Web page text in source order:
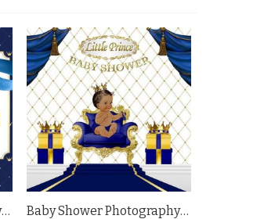
Baby Shower Photography Backdrops Blue Welcome Little Princess Background Baby Shower Photography Backdrops Blue Sofa Dark Blue Curtain White Background